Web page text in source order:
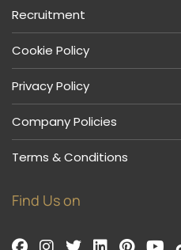
Recruitment
Cookie Policy
Privacy Policy
Company Policies
Terms & Conditions
Find Us on